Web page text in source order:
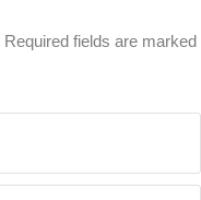
Required fields are marked